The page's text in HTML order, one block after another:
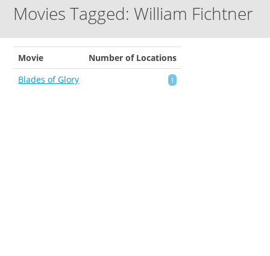
Movies Tagged: William Fichtner
Movie
Number of Locations
Blades of Glory
1